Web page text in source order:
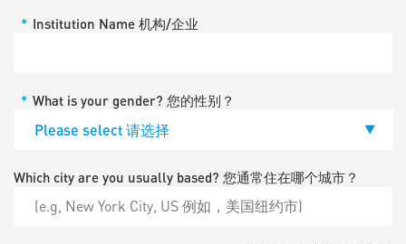
Institution Name 机构/企业
*
What is your gender? 您的性别？
*
Which city are you usually based? 您通常住在哪个城市？